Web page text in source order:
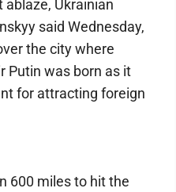
ablaze, Ukrainian
said Wednesday,
the city where
Putin was born as it
for attracting foreign
600 miles to hit the